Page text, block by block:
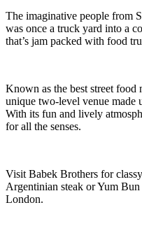
The imaginative people from
was once a truck yard into a
that’s jam packed with food
Known as the best street food
unique two-level venue made
With its fun and lively
for all the senses.
Visit Babek Brothers for
Argentinian steak or Yum Bun
London.